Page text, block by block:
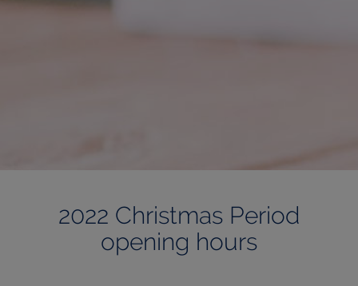
2022 Christmas Period
opening hours